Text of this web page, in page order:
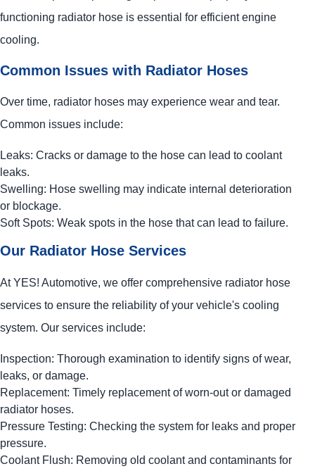
functioning radiator hose is essential for efficient engine
cooling.
Common Issues with Radiator Hoses
Over time, radiator hoses may experience wear and tear.
Common issues include:
Leaks: Cracks or damage to the hose can lead to coolant
leaks.
Swelling: Hose swelling may indicate internal deterioration
or blockage.
Soft Spots: Weak spots in the hose that can lead to failure.
Our Radiator Hose Services
AtYES! Automotive , we offer comprehensive radiator hose
services to ensure the reliability of your vehicle's cooling
system. Our services include:
Inspection: Thorough examination to identify signs of wear,
leaks, or damage.
Replacement: Timely replacement of worn-out or damaged
radiator hoses.
Pressure Testing: Checking the system for leaks and proper
pressure.
Coolant Flush: Removing old coolant and contaminants for